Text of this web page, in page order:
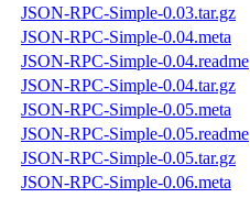
JSON-RPC-Simple-0.03.tar.gz
JSON-RPC-Simple-0.04.meta
JSON-RPC-Simple-0.04.readme
JSON-RPC-Simple-0.04.tar.gz
JSON-RPC-Simple-0.05.meta
JSON-RPC-Simple-0.05.readme
JSON-RPC-Simple-0.05.tar.gz
JSON-RPC-Simple-0.06.meta